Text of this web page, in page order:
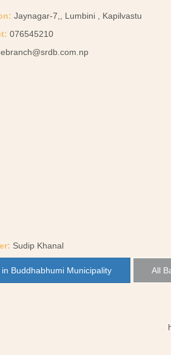
Jaynagar-7,, Lumbini , Kapilvastu
076545210
Sudip Khanal
Buddhabhumi Municipality All